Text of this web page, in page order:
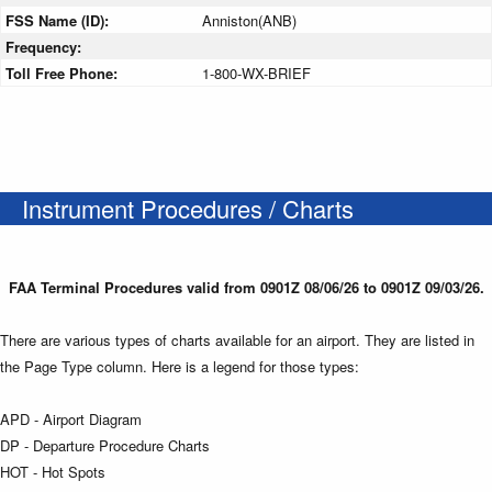
FSS Name (ID):
Anniston(ANB)
Frequency:
Toll Free Phone:
1-800-WX-BRIEF
Instrument Procedures / Charts
FAA Terminal Procedures valid from 0901Z 08/06/26 to 0901Z 09/03/26.
There are various types of charts available for an airport. They are listed in
the Page Type column. Here is a legend for those types:
APD - Airport Diagram
DP - Departure Procedure Charts
HOT - Hot Spots